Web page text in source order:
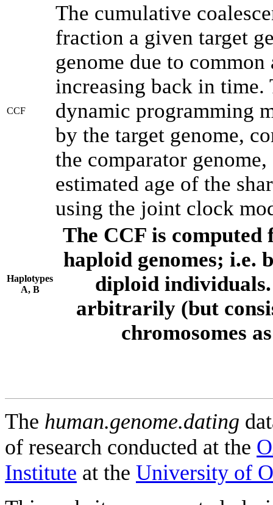
CCF
The cumulative
fraction a given target
genome due to
increasing back in time.
dynamic programming
by the target genome,
the comparator
estimated age of the
using the joint clock
Haplotypes
A, B
The CCF is computed
haploid genomes; i.e.
diploid individuals.
arbitrarily (but
chromosomes
The human.genome.dating
of research conducted at the
Institute at the University of